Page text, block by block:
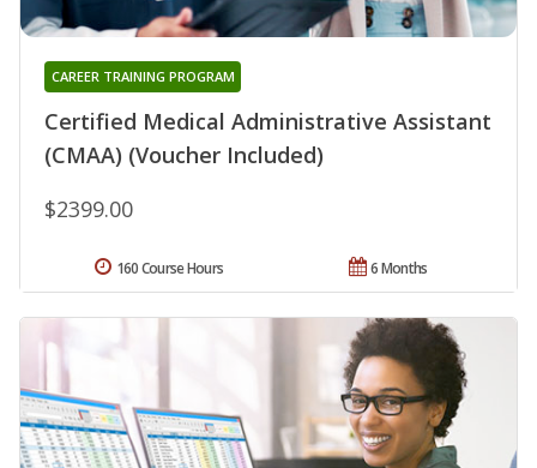
Certified Medical Administrative Assistant
(CMAA) (Voucher Included)
CAREER TRAINING PROGRAM
$2399.00
6 Months
160 Course Hours